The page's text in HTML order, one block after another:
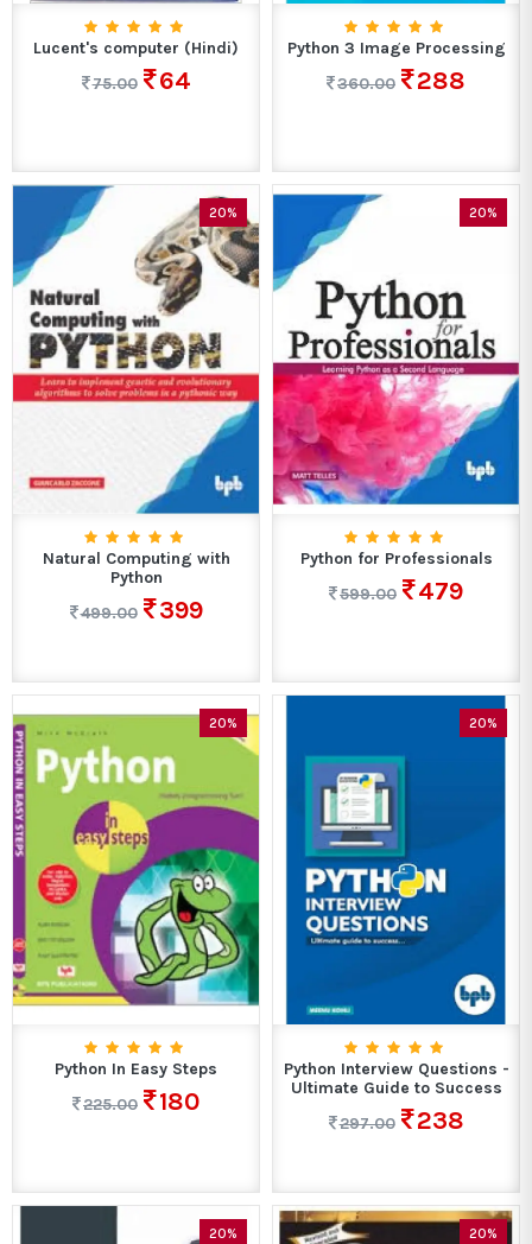
Lucent's computer (Hindi)
75.00
64
Python 3 Image Processing
360.00
288
20%
Natural Computing with
Python
499.00
399
20%
Python for Professionals
599.00
479
20%
Python In Easy Steps
225.00
180
20%
Python Interview Questions -
Ultimate Guide to Success
297.00
238
20% 20%